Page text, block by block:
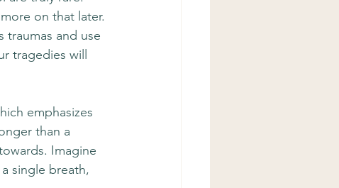
on that later.
traumas and use
tragedies will
emphasizes
than a
Imagine
single breath,